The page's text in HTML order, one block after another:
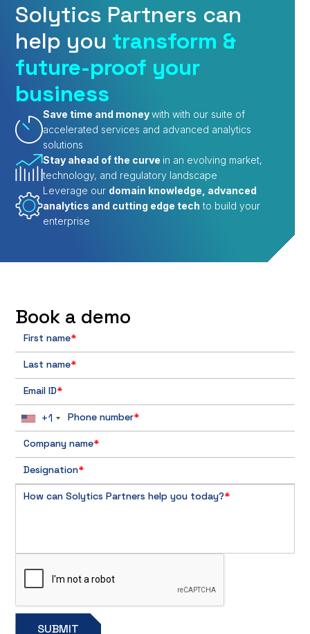
Solytics Partners can
help you transform &
future-proof your
business
Save time and moneywith with our suite of
accelerated services and advanced analytics
solutions
Stay ahead of the curve in an evolving market,
technology, and regulatory landscape
Leverage our domain knowledge, advanced
analytics and cutting edge tech to build your
enterprise
Book a demo
First name*
Last name*
Email ID*
Phone number*
+1
Company name*
Designation*
How can Solytics Partners help you today?*